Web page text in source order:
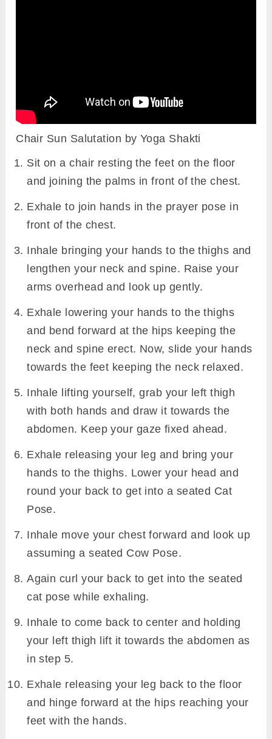
Chair Sun Salutation by Yoga Shakti
Sit on a chair resting the feet on the floor
and joining the palms in front of the chest.
Exhale to join hands in the prayer pose in
front of the chest.
Inhale bringing your hands to the thighs and
lengthen your neck and spine. Raise your
arms overhead and look up gently.
Exhale lowering your hands to the thighs
and bend forward at the hips keeping the
neck and spine erect. Now, slide your hands
towards the feet keeping the neck relaxed.
Inhale lifting yourself, grab your left thigh
with both hands and draw it towards the
abdomen. Keep your gaze fixed ahead.
Exhale releasing your leg and bring your
hands to the thighs. Lower your head and
round your back to get into a seated Cat
Pose.
Inhale move your chest forward and look up
assuming a seated Cow Pose.
Again curl your back to get into the seated
cat pose while exhaling.
Inhale to come back to center and holding
your left thigh lift it towards the abdomen as
in step 5.
Exhale releasing your leg back to the floor
and hinge forward at the hips reaching your
feet with the hands.